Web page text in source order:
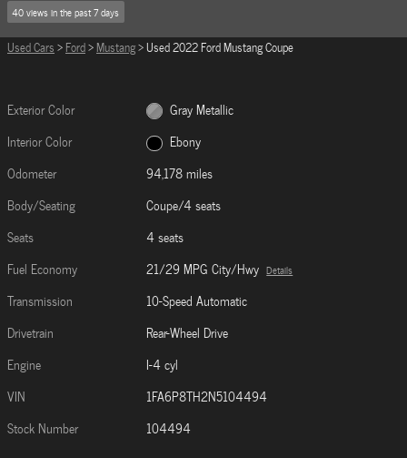
40 views in the past 7 days
Used Cars>Ford>Mustang> Used 2022 Ford Mustang Coupe
Exterior Color
Gray Metallic
Interior Color
Ebony
Odometer
94,178 miles
Body/Seating
Coupe/4 seats
Seats
4 seats
Fuel Economy
21/29 MPG City/Hwy Details
Transmission
10-Speed Automatic
Drivetrain
Rear-Wheel Drive
Engine
I-4 cyl
VIN
1FA6P8TH2N5104494
Stock Number
104494